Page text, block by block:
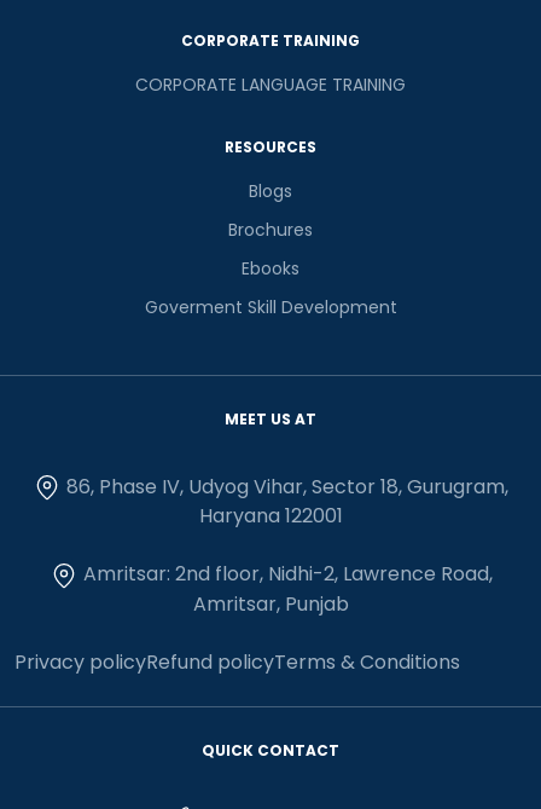
CORPORATE TRAINING
CORPORATE LANGUAGE TRAINING
RESOURCES
Blogs
Brochures
Ebooks
Goverment Skill Development
MEET US AT
86, Phase IV, Udyog Vihar, Sector 18, Gurugram,
Haryana 122001
Amritsar: 2nd floor, Nidhi-2, Lawrence Road,
Amritsar, Punjab
Privacy policyRefund policyTerms & Conditions
QUICK CONTACT